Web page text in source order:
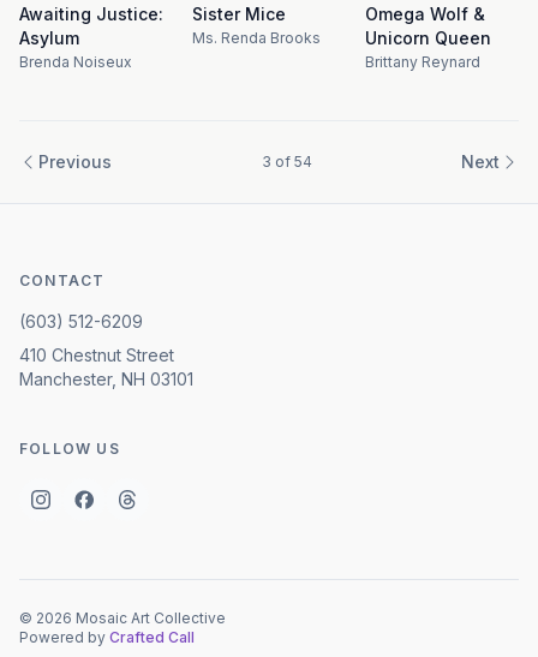
Awaiting Justice:
Asylum
Brenda Noiseux
Sister Mice
Ms. Renda Brooks
Omega Wolf &
Unicorn Queen
Brittany Reynard
Previous 3 of 54 Next
CONTACT
(603) 512-6209
410 Chestnut Street
Manchester, NH 03101
FOLLOW US
© 2026 Mosaic Art Collective
Powered by Crafted Call